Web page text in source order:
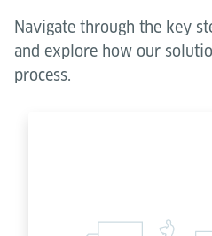
Navigate through the key
and explore how our
process.